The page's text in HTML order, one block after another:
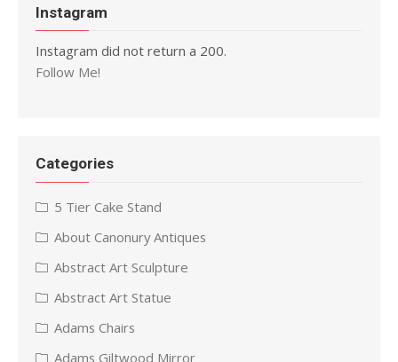
Instagram
Instagram did not return a 200.
Follow Me!
Categories
5 Tier Cake Stand
About Canonury Antiques
Abstract Art Sculpture
Abstract Art Statue
Adams Chairs
Adams Giltwood Mirror